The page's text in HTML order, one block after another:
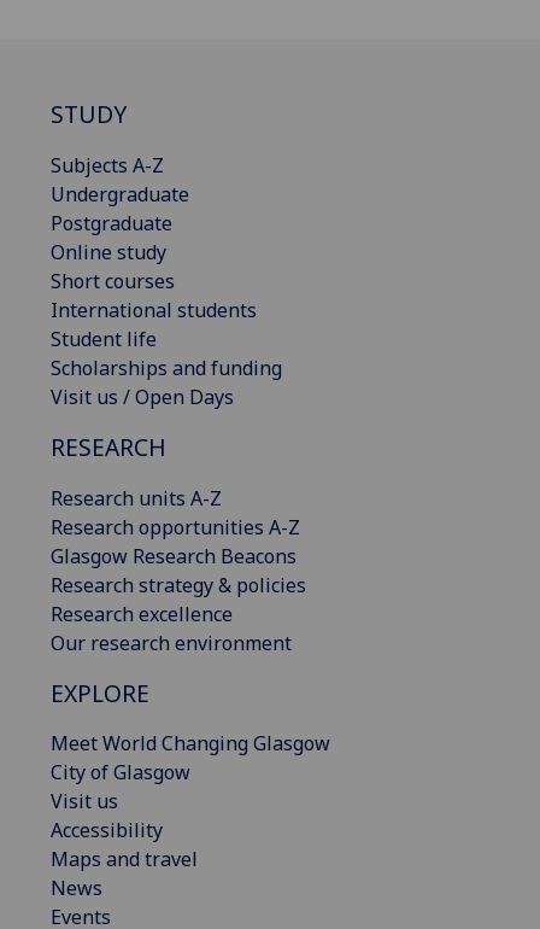
STUDY
Subjects A-Z
Undergraduate
Postgraduate
Online study
Short courses
International students
Student life
Scholarships and funding
Visit us / Open Days
RESEARCH
Research units A-Z
Research opportunities A-Z
Glasgow Research Beacons
Research strategy & policies
Research excellence
Our research environment
EXPLORE
Meet World Changing Glasgow
City of Glasgow
Visit us
Accessibility
Maps and travel
News
Events